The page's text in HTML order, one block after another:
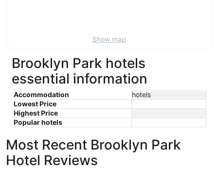
Show map
Brooklyn Park hotels
essential information
Accommodation
hotels
Lowest Price
Highest Price
Popular hotels
Most Recent Brooklyn Park
Hotel Reviews